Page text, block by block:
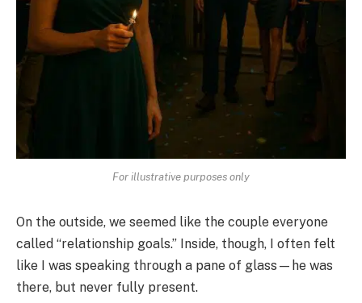
For illustrative purposes only
On the outside, we seemed like the couple everyone
called “relationship goals.” Inside, though, I often felt
like I was speaking through a pane of glass—he was
there, but never fully present.